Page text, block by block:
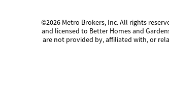
©2026 Metro Brokers, Inc. All rights
and licensed to Better Homes and
are not provided by, affiliated with, or